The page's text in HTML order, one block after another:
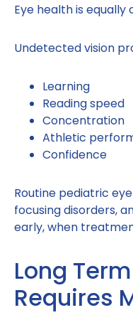
Eye health is equally
Undetected vision
Learning
Reading speed
Concentration
Athletic
Confidence
Routine pediatric
focusing disorders,
early, when
Long
Requires